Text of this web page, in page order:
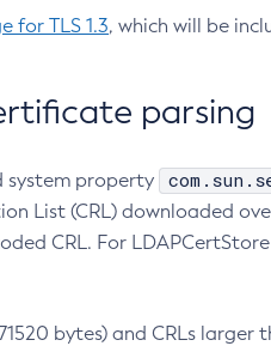
for TLS 1.3, which will be
parsing
system property
List (CRL) downloaded
CRL. For
bytes) and CRLs